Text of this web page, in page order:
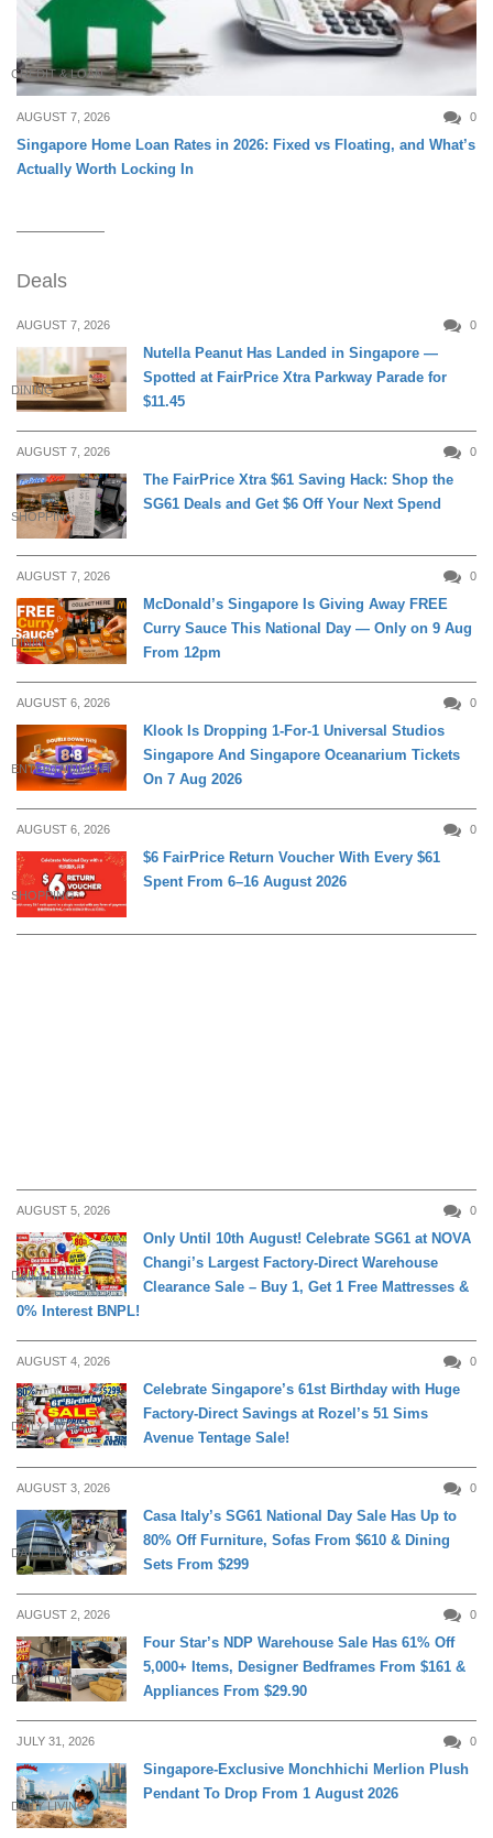
CREDIT & LOAN
AUGUST 7, 2026 0
Singapore Home Loan Rates in 2026: Fixed vs Floating, and What’s
Actually Worth Locking In
Deals
AUGUST 7, 2026 0
DINING
Nutella Peanut Has Landed in Singapore —
Spotted at FairPrice Xtra Parkway Parade for
$11.45
AUGUST 7, 2026 0
SHOPPING
The FairPrice Xtra $61 Saving Hack: Shop the
SG61 Deals and Get $6 Off Your Next Spend
AUGUST 7, 2026 0
DINING
McDonald’s Singapore Is Giving Away FREE
Curry Sauce This National Day — Only on 9 Aug
From 12pm
AUGUST 6, 2026 0
ENTERTAINMENT
Klook Is Dropping 1-For-1 Universal Studios
Singapore And Singapore Oceanarium Tickets
On 7 Aug 2026
AUGUST 6, 2026 0
SHOPPING
$6 FairPrice Return Voucher With Every $61
Spent From 6–16 August 2026
AUGUST 5, 2026 0
DAILY LIVING
Only Until 10th August! Celebrate SG61 at NOVA
Changi’s Largest Factory-Direct Warehouse
Clearance Sale – Buy 1, Get 1 Free Mattresses &
0% Interest BNPL!
AUGUST 4, 2026 0
DAILY LIVING
Celebrate Singapore’s 61st Birthday with Huge
Factory-Direct Savings at Rozel’s 51 Sims
Avenue Tentage Sale!
AUGUST 3, 2026 0
DAILY LIVING
Casa Italy’s SG61 National Day Sale Has Up to
80% Off Furniture, Sofas From $610 & Dining
Sets From $299
AUGUST 2, 2026 0
DAILY LIVING
Four Star’s NDP Warehouse Sale Has 61% Off
5,000+ Items, Designer Bedframes From $161 &
Appliances From $29.90
JULY 31, 2026 0
DAILY LIVING
Singapore-Exclusive Monchhichi Merlion Plush
Pendant To Drop From 1 August 2026